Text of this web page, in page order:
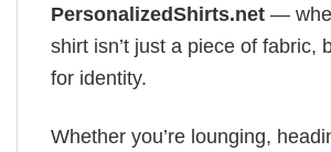
PersonalizedShirts.net —
shirt isn’t just a piece of fabric,
for identity.
Whether you’re lounging,